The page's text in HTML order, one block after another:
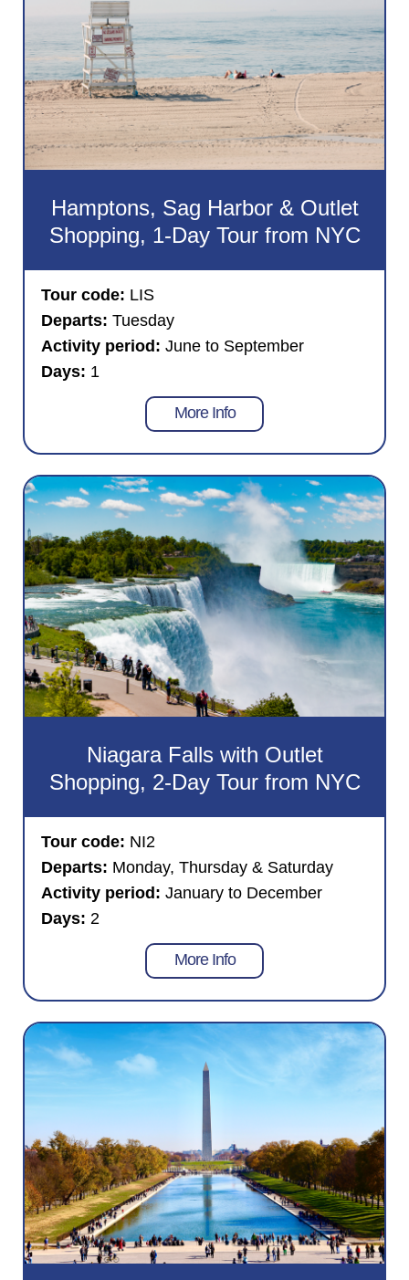
Hamptons, Sag Harbor & Outlet
Shopping, 1-Day Tour from NYC
Tour code: LIS
Departs: Tuesday
Activity period: June to September
Days: 1
More Info
Niagara Falls with Outlet
Shopping, 2-Day Tour from NYC
Tour code: NI2
Departs: Monday, Thursday & Saturday
Activity period: January to December
Days: 2
More Info